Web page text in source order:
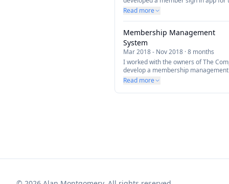
members to sign in and out of the
Read more
Membership Management
System
Mar 2018- Nov 2018 ·8 months
I worked with the owners of The
develop a membership
help manage their members and
Read more